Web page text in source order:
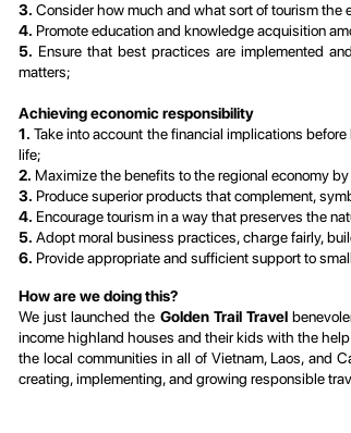
3. Consider how much and what sort of tourism the
4. Promote education and knowledge acquisition
5. Ensure that best practices are implemented
matters;
Achieving economic responsibility
1.Take into account the financial implications
life;
2. Maximize the benefits to the regional economy
3. Produce superior products that complement,
4. Encourage tourism in a way that preserves the
5. Adopt moral business practices, charge fairly,
6. Provide appropriate and sufficient support to
How are we doing this?
We just launched the Golden Trail Travel
income highland houses and their kids with the
the local communities in all of Vietnam, Laos, and
creating, implementing, and growing responsible